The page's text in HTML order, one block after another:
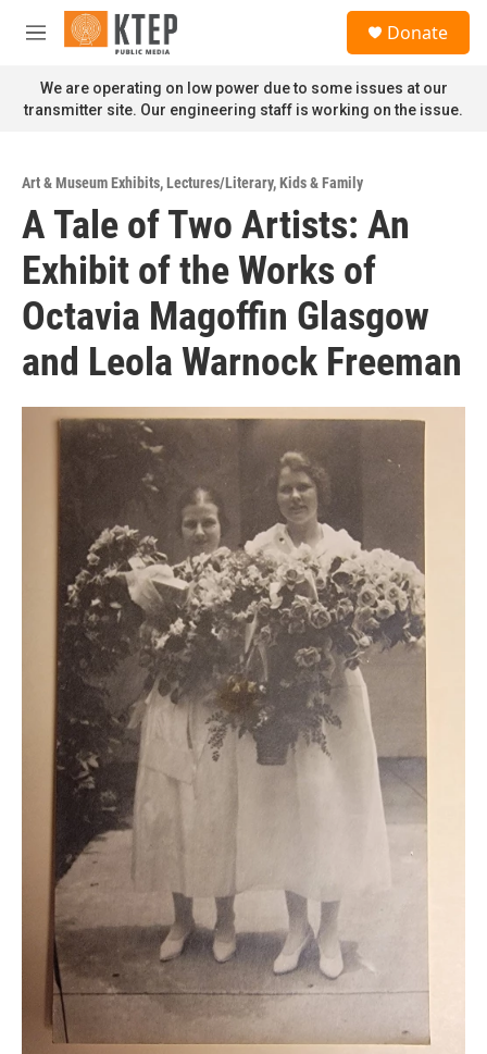
Skip to main content
M
n
u
Donate
We are operating on low power due to some issues at our
transmitter site. Our engineering staff is working on the issue.
Art & Museum Exhibits,Lectures/Literary,Kids & Family
A Tale of Two Artists: An
Exhibit of the Works of
Octavia Magoffin Glasgow
and Leola Warnock Freeman